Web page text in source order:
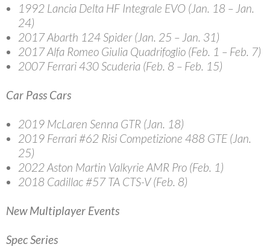
1992 Lancia Delta HF Integrale EVO (Jan. 18 – Jan.
24)
2017 Abarth 124 Spider (Jan. 25 – Jan. 31)
2017 Alfa Romeo Giulia Quadrifoglio (Feb. 1 – Feb. 7)
2007 Ferrari 430 Scuderia (Feb. 8 – Feb. 15)
Car Pass Cars
2019 McLaren Senna GTR (Jan. 18)
2019 Ferrari #62 Risi Competizione 488 GTE (Jan.
25)
2022 Aston Martin Valkyrie AMR Pro (Feb. 1)
2018 Cadillac #57 TA CTS-V (Feb. 8)
New Multiplayer Events
Spec Series